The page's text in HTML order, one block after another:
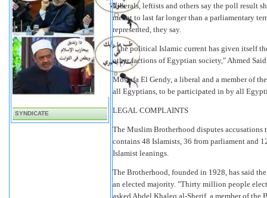
SYNDICATE
Liberals, leftists and others say the poll result
meant to last far longer than a parliamentary
represented, they say.
"The political Islamic current has given itself
other factions of Egyptian society," Ahmed
Mostafa El Gendy, a liberal and a member of
all Egyptians, to be participated in by all
LEGAL COMPLAINTS
The Muslim Brotherhood disputes
contains 48 Islamists, 36 from parliament and
Islamist leanings.
The Brotherhood, founded in 1928, has said
an elected majority. "Thirty million people
asked Abdel Khaleq al-Sherif, a member of the